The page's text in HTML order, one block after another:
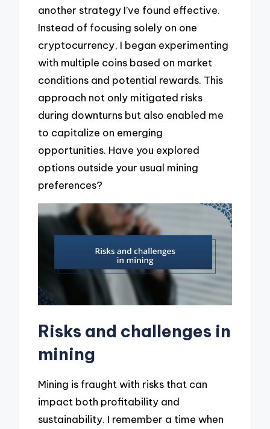
another strategy I’ve found effective.
Instead of focusing solely on one
cryptocurrency, I began experimenting
with multiple coins based on market
conditions and potential rewards. This
approach not only mitigated risks
during downturns but also enabled me
to capitalize on emerging
opportunities. Have you explored
options outside your usual mining
preferences?
Risks and challenges in
mining
Mining is fraught with risks that can
impact both profitability and
sustainability. I remember a time when